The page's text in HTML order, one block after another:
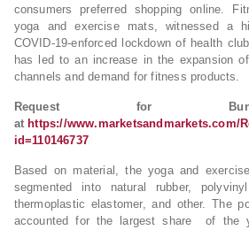
consumers preferred shopping online.
yoga and exercise mats, witnessed a
COVID-19-enforced lockdown of health
has led to an increase in the expansion
channels and demand for fitness products.
Request for
at https://www.marketsandmarkets.com/
id=110146737
Based on material, the yoga and
segmented into natural rubber,
thermoplastic elastomer, and other. The
accounted for the largest share of the